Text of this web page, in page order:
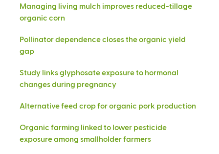
Managing living mulch improves reduced-tillage
organic corn
Pollinator dependence closes the organic yield
gap
Study links glyphosate exposure to hormonal
changes during pregnancy
Alternative feed crop for organic pork production
Organic farming linked to lower pesticide
exposure among smallholder farmers